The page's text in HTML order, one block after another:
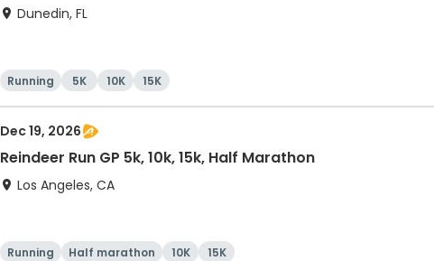
Dunedin, FL
Running 5K 10K 15K
Dec 19, 2026
Reindeer Run GP 5k, 10k, 15k, Half Marathon
Los Angeles, CA
Running Half marathon 10K 15K